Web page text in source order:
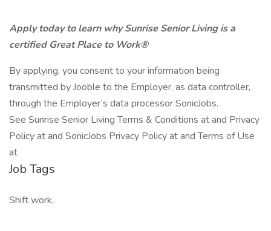
Apply today to learn why Sunrise Senior Living is a
certified Great Place to Work®
By applying, you consent to your information being
transmitted by Jooble to the Employer, as data controller,
through the Employer’s data processor SonicJobs.
See Sunrise Senior Living Terms & Conditions at and Privacy
Policy at and SonicJobs Privacy Policy at and Terms of Use
at
Job Tags
Shift work,